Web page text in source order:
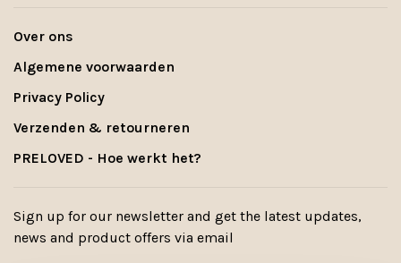
Over ons
Algemene voorwaarden
Privacy Policy
Verzenden & retourneren
PRELOVED - Hoe werkt het?
Sign up for our newsletter and get the latest updates,
news and product offers via email